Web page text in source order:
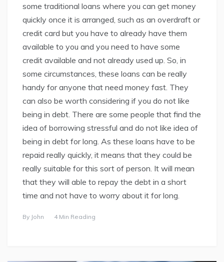
some traditional loans where you can get money
quickly once it is arranged, such as an overdraft or
credit card but you have to already have them
available to you and you need to have some
credit available and not already used up. So, in
some circumstances, these loans can be really
handy for anyone that need money fast. They
can also be worth considering if you do not like
being in debt. There are some people that find the
idea of borrowing stressful and do not like idea of
being in debt for long. As these loans have to be
repaid really quickly, it means that they could be
really suitable for this sort of person. It will mean
that they will able to repay the debt in a short
time and not have to worry about it for long.
By John 4 Min Reading